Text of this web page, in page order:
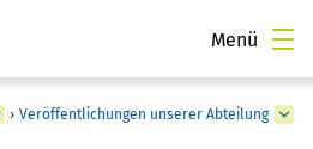
Menü
› Veröffentlichungen unserer Abteilung